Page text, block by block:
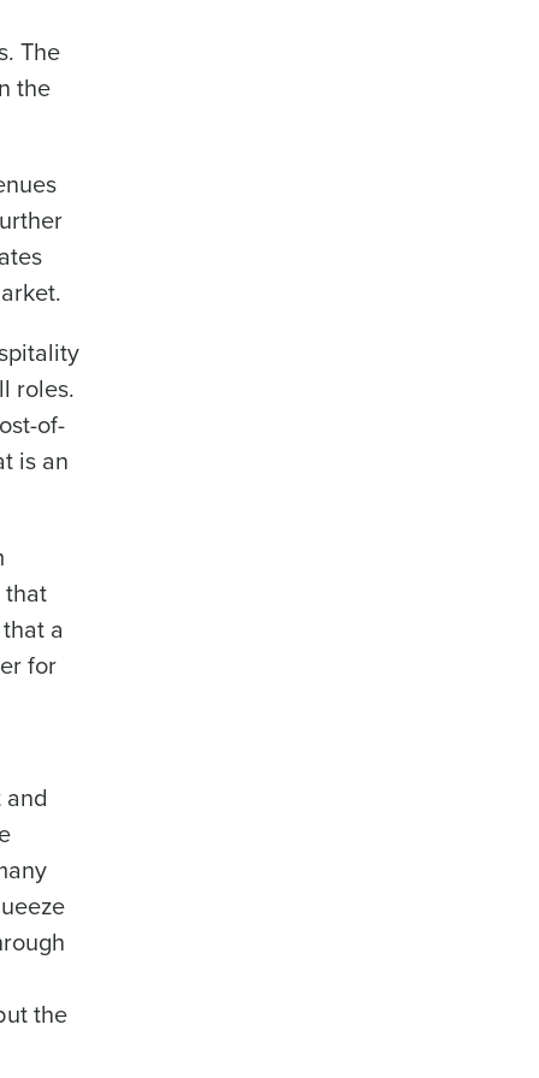
The
the
roles.
of-
is an
that
a
for
and
the
that use of Fourth’s website is subject